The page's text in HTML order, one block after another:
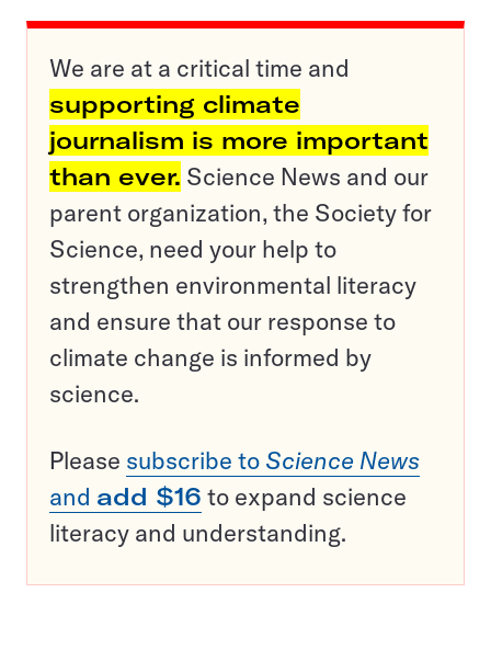
We are at a critical time and
supporting climate
journalism is more important
than ever. Science News and our
parent organization, the Society for
Science, need your help to
strengthen environmental literacy
and ensure that our response to
climate change is informed by
science.
Please subscribe to Science News
and add $16 to expand science
literacy and understanding.